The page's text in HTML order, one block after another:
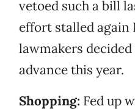
vetoed such a bill
effort stalled again
lawmakers decided
advance this year.
Shopping: Fed up